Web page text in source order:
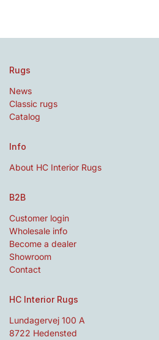
Rugs
News
Classic rugs
Catalog
Info
About HC Interior Rugs
B2B
Customer login
Wholesale info
Become a dealer
Showroom
Contact
HC Interior Rugs
Lundagervej 100 A
8722 Hedensted